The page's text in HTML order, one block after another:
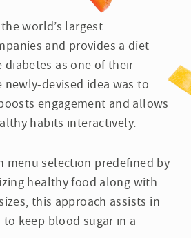
world’s largest
and provides a diet
diabetes as one of their
newly-devised idea was to
engagement and allows
habits interactively.
menu selection predefined by
healthy food along with
this approach assists in
keep blood sugar in a